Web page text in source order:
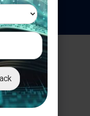
ls
Road